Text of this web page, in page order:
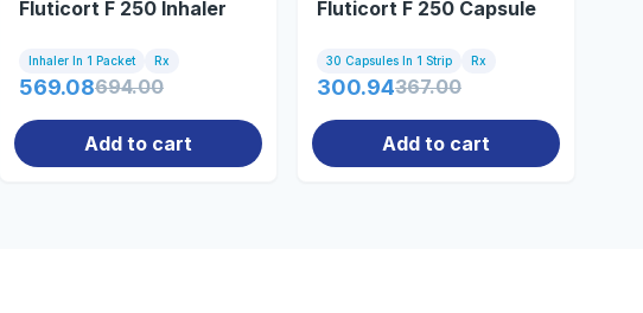
Fluticort F 250 Inhaler
Inhaler In 1 Packet Rx
569.08694.00
Add to cart
Fluticort F 250 Capsule
30 Capsules In 1 Strip Rx
300.94367.00
Add to cart